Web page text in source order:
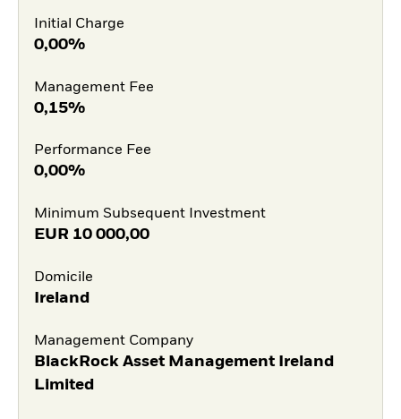
Initial Charge
0,00%
Management Fee
0,15%
Performance Fee
0,00%
Minimum Subsequent Investment
EUR 10 000,00
Domicile
Ireland
Management Company
BlackRock Asset Management Ireland
Limited